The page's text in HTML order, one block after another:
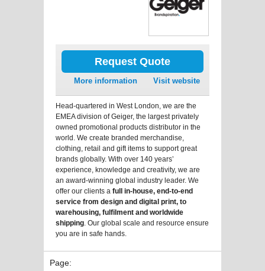
Request Quote
More information Visit website
Head-quartered in West London, we are the
EMEA division of Geiger, the largest privately
owned promotional products distributor in the
world. We create branded merchandise,
clothing, retail and gift items to support great
brands globally. With over 140 years’
experience, knowledge and creativity, we are
an award-winning global industry leader. We
offer our clients a full in-house, end-to-end
service from design and digital print, to
warehousing, fulfilment and worldwide
shipping. Our global scale and resource ensure
you are in safe hands.
Page: